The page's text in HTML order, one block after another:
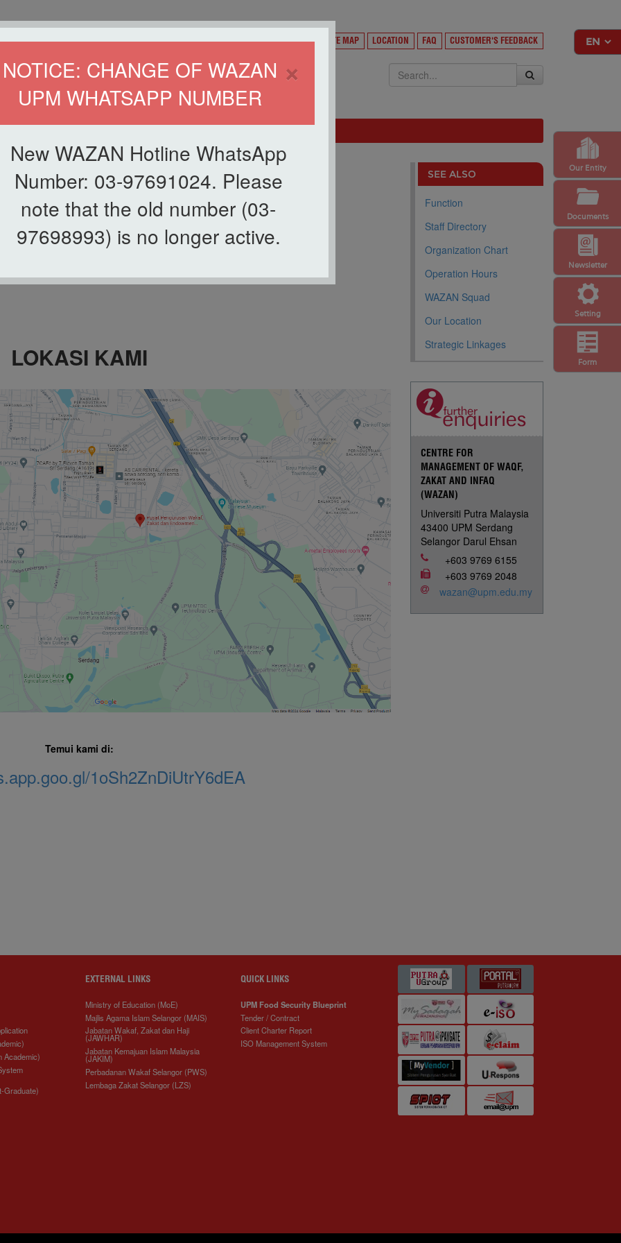
×
NOTICE: CHANGE OF WAZAN
UPM WHATSAPP NUMBER
New WAZAN Hotline WhatsApp
Number: 03-97691024. Please
note that the old number (03-
97698993) is no longer active.
Setting
Newsletter
Form
Our Entity
Documents
HOME DIRECTORY SITE MAP LOCATION FAQ CUSTOMER'S FEEDBACK
INFAQ (WAZAN)
LOKASI KAMI
Temui kami di:
1oSh2ZnDiUtrY6dEA
SEE ALSO
Function
Staff Directory
Organization Chart
Operation Hours
WAZAN Squad
Our Location
Strategic Linkages
CENTRE FOR
MANAGEMENT OF WAQF,
ZAKAT AND INFAQ
(WAZAN)
Universiti Putra Malaysia
43400 UPM Serdang
Selangor Darul Ehsan
+603 9769 6155
+603 9769 2048
wazan@upm.edu.my
Academic)
Graduate)
EXTERNAL LINKS
Ministry of Education (MoE)
Majlis Agama Islam Selangor (MAIS)
Jabatan Wakaf, Zakat dan Haji
(JAWHAR)
Jabatan Kemajuan Islam Malaysia
(JAKIM)
Perbadanan Wakaf Selangor (PWS)
Lembaga Zakat Selangor (LZS)
QUICK LINKS
UPM Food Security Blueprint
Tender / Contract
Client Charter Report
ISO Management System